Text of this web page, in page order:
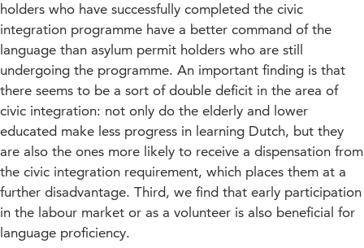
holders who have successfully completed the civic
integration programme have a better command of the
language than asylum permit holders who are still
undergoing the programme. An important finding is that
there seems to be a sort of double deficit in the area of
civic integration: not only do the elderly and lower
educated make less progress in learning Dutch, but they
are also the ones more likely to receive a dispensation from
the civic integration requirement, which places them at a
further disadvantage. Third, we find that early participation
in the labour market or as a volunteer is also beneficial for
language proficiency.